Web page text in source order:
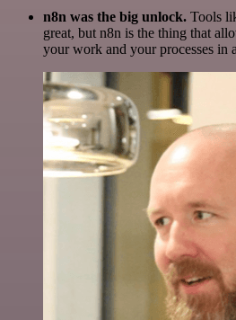
n8n was the big unlock. Tools
great, but n8n is the thing that
your work and your processes in